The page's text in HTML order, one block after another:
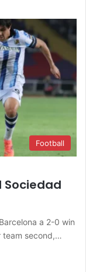
Football
Sociedad
a 2-0 win
team second,…